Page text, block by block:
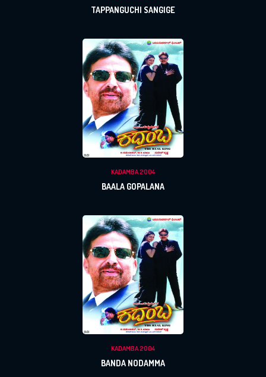
TAPPANGUCHI SANGIGE
KADAMBA 2004
BAALA GOPALANA
KADAMBA 2004
BANDA NODAMMA